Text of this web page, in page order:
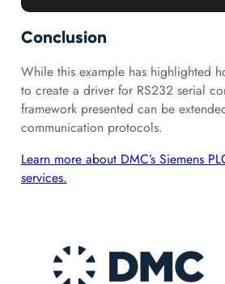
Conclusion
While this example has highlighted
to create a driver for RS232 serial
framework presented can be
communication protocols.
Learn more about DMC’s Siemens
services.